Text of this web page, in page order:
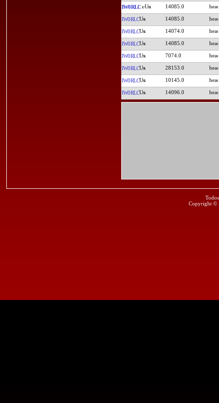
IW0RLC 14085.0
IW0RLC 14085.0
IW0RLC 14074.0
IW0RLC 14085.0
IW0RLC 7074.0
IW0RLC 28153.0
IW0RLC 10145.0
IW0RLC 14096.0
Copyright ©